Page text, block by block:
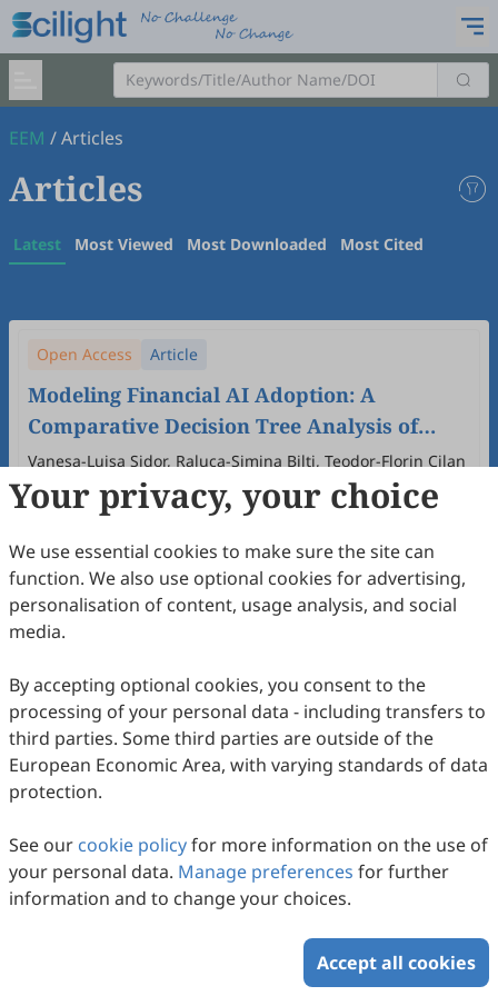
EEM /Articles
Articles
Latest Most Viewed Most Downloaded Most Cited
Open Access Article
Modeling Financial AI Adoption: A
Comparative Decision Tree Analysis of
Demographic Profiles in Personal and
Organizational Contexts
Vanesa-Luisa Sidor, Raluca-Simina Bilți, Teodor-Florin Cilan
2026 (1) .doi: 10.53941/eem.2026.100004
20Downloaded102Viewed Download PDF
Your privacy, your choice
We use essential cookies to make sure the site can
function. We also use optional cookies for advertising,
personalisation of content, usage analysis, and social
media.
By accepting optional cookies, you consent to the
processing of your personal data - including transfers to
third parties. Some third parties are outside of the
European Economic Area, with varying standards of data
protection.
See our cookie policyfor more information on the use of
your personal data. Manage preferences for further
information and to change your choices.
Accept all cookies
Copyright © 2026 Scilight Press Pty Ltd All rights reserved.